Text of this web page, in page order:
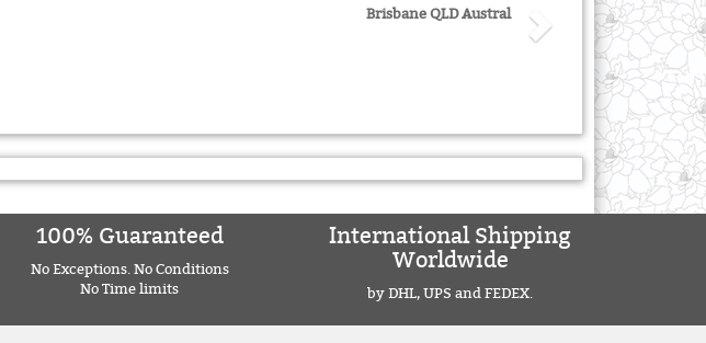
Brisbane QLD Austral
100% Guaranteed
No Exceptions. No Conditions
No Time limits
International Shipping
Worldwide
by DHL, UPS and FEDEX.